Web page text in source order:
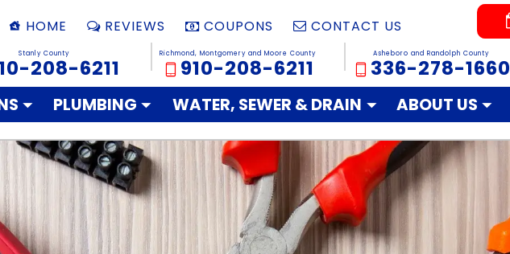
HOME REVIEWS COUPONS CONTACT US
Stanly County
208-6211
Richmond, Montgomery and Moore County
910-208-6211
Asheboro and Randolph County
336-278-1660
PLUMBING WATER, SEWER & DRAIN ABOUT US